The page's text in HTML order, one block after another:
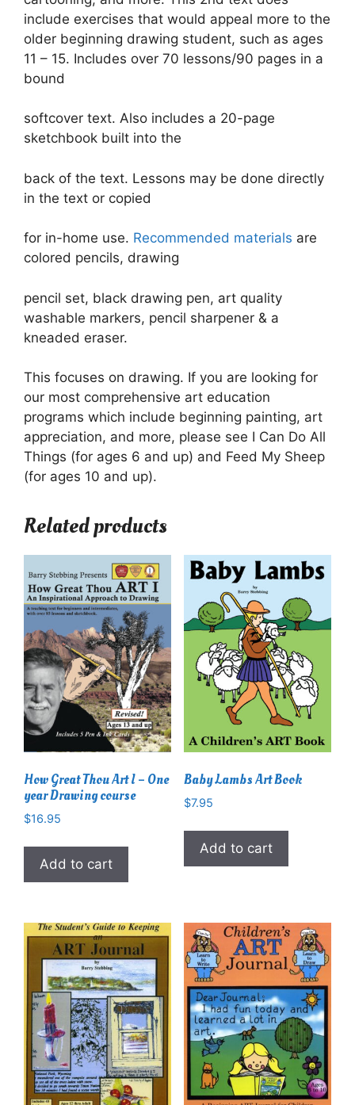
include exercises that would appeal more to the
older beginning drawing student, such as ages
11 – 15. Includes over 70 lessons/90 pages in a
bound
softcover text. Also includes a 20-page
sketchbook built into the
back of the text. Lessons may be done directly
in the text or copied
for in-home use. Recommended materials are
colored pencils, drawing
pencil set, black drawing pen, art quality
washable markers, pencil sharpener & a
kneaded eraser.
This focuses on drawing. If you are looking for
our most comprehensive art education
programs which include beginning painting, art
appreciation, and more, please see I Can Do All
Things (for ages 6 and up) and Feed My Sheep
(for ages 10 and up).
Related products
How Great Thou Art I – One
year Drawing course
$16.95
Add to cart
Baby Lambs Art Book
$7.95
Add to cart